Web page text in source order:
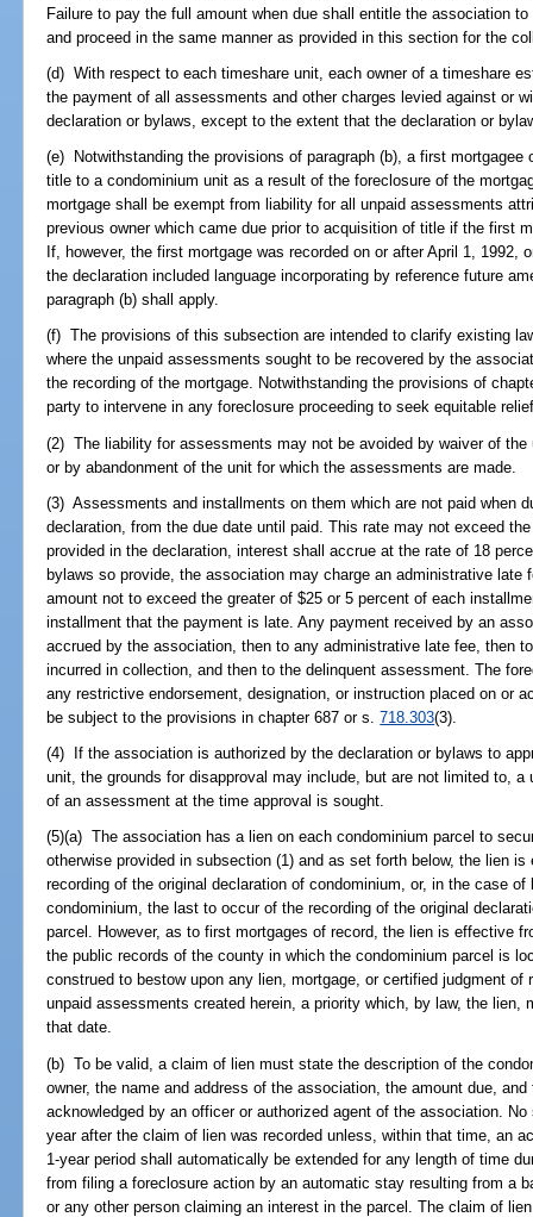
Failure to pay the full amount when due shall entitle the association
and proceed in the same manner as provided in this section for the
(d) With respect to each timeshare unit, each owner of a timeshare
the payment of all assessments and other charges levied against or
declaration or bylaws, except to the extent that the declaration or
(e) Notwithstanding the provisions of paragraph (b), a first
title to a condominium unit as a result of the foreclosure of the
mortgage shall be exempt from liability for all unpaid assessments
previous owner which came due prior to acquisition of title if the first
If, however, the first mortgage was recorded on or after April 1, 1992,
the declaration included language incorporating by reference future
paragraph (b) shall apply.
(f) The provisions of this subsection are intended to clarify existing
where the unpaid assessments sought to be recovered by the
the recording of the mortgage. Notwithstanding the provisions of
party to intervene in any foreclosure proceeding to seek equitable
(2) The liability for assessments may not be avoided by waiver of
or by abandonment of the unit for which the assessments are made.
(3) Assessments and installments on them which are not paid when
declaration, from the due date until paid. This rate may not exceed
provided in the declaration, interest shall accrue at the rate of 18
bylaws so provide, the association may charge an administrative late
amount not to exceed the greater of $25 or 5 percent of each
installment that the payment is late. Any payment received by an
accrued by the association, then to any administrative late fee, then
incurred in collection, and then to the delinquent assessment. The
any restrictive endorsement, designation, or instruction placed on or
be subject to the provisions in chapter 687 or s.718.303(3).
(4) If the association is authorized by the declaration or bylaws to
unit, the grounds for disapproval may include, but are not limited to, a
of an assessment at the time approval is sought.
(5)(a) The association has a lien on each condominium parcel to
otherwise provided in subsection (1) and as set forth below, the lien
recording of the original declaration of condominium, or, in the case
condominium, the last to occur of the recording of the original
parcel. However, as to first mortgages of record, the lien is effective
the public records of the county in which the condominium parcel is
construed to bestow upon any lien, mortgage, or certified judgment of
unpaid assessments created herein, a priority which, by law, the lien,
that date.
(b) To be valid, a claim of lien must state the description of the
owner, the name and address of the association, the amount due,
acknowledged by an officer or authorized agent of the association.
year after the claim of lien was recorded unless, within that time, an
1-year period shall automatically be extended for any length of time
from filing a foreclosure action by an automatic stay resulting from a
or any other person claiming an interest in the parcel. The claim of